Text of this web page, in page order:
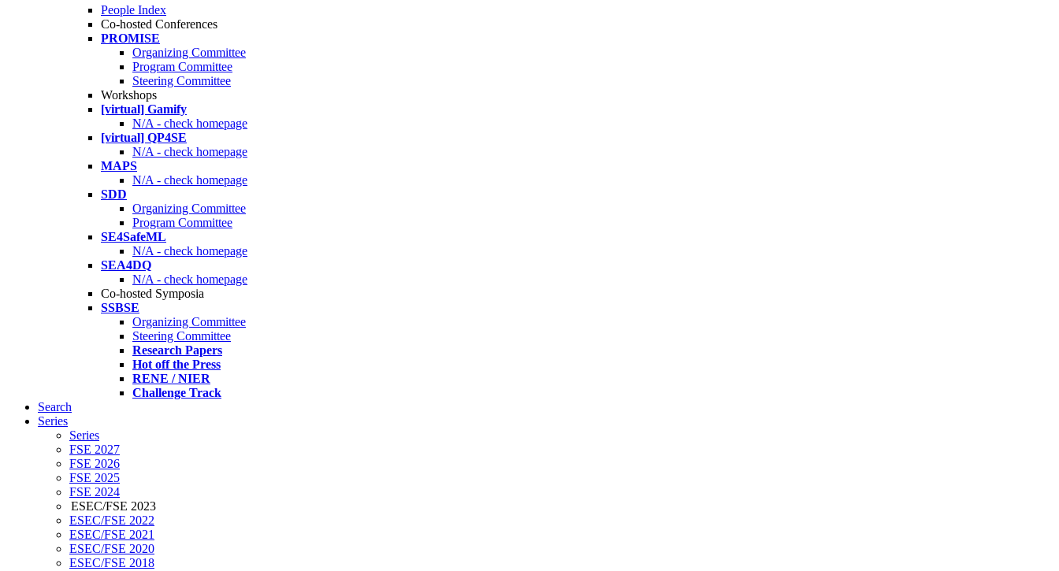
People Index
Co-hosted Conferences
PROMISE
Organizing Committee
Program Committee
Steering Committee
Workshops
[virtual] Gamify
N/A - check homepage
[virtual] QP4SE
N/A - check homepage
MAPS
N/A - check homepage
SDD
Organizing Committee
Program Committee
SE4SafeML
N/A - check homepage
SEA4DQ
N/A - check homepage
Co-hosted Symposia
SSBSE
Organizing Committee
Steering Committee
Research Papers
Hot off the Press
RENE / NIER
Challenge Track
Search
Series
Series
FSE 2027
FSE 2026
FSE 2025
FSE 2024
ESEC/FSE 2023
ESEC/FSE 2022
ESEC/FSE 2021
ESEC/FSE 2020
ESEC/FSE 2018